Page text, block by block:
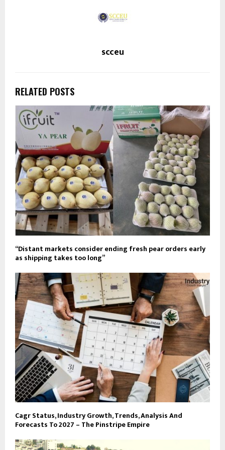
scceu
RELATED POSTS
“Distant markets consider ending fresh pear orders early
as shipping takes too long”
Cagr Status, Industry Growth, Trends, Analysis And
Forecasts To 2027 – The Pinstripe Empire